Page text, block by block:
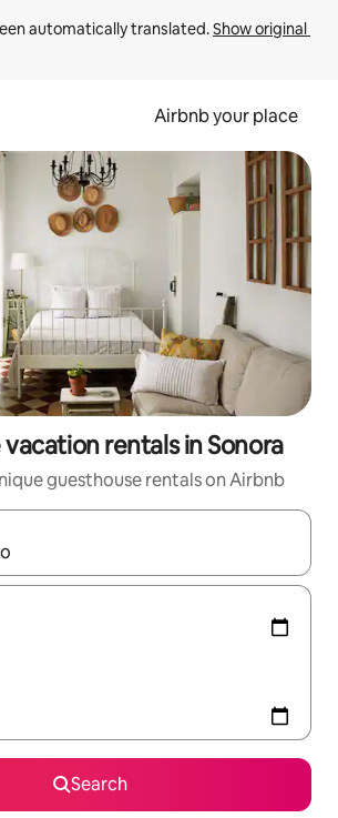
automatically translated. Show original
Airbnb your place
rentals in Sonora
guesthouse rentals on Airbnb
available, navigate with up and down arrow
Search